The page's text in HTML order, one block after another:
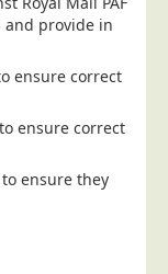
and provide in
ensure correct
ensure correct
ensure they